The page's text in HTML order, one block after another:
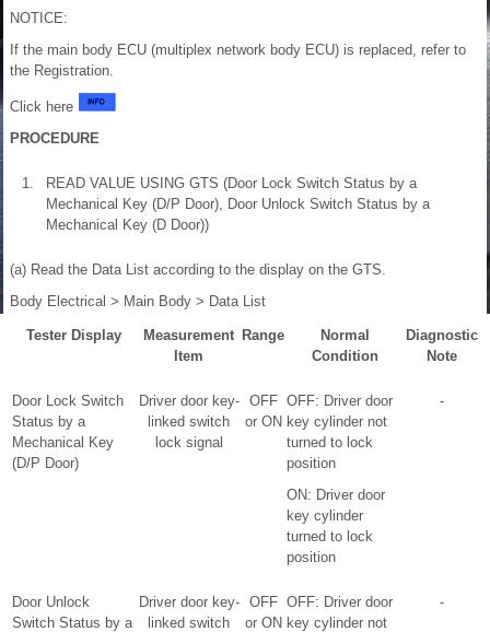
NOTICE:
If the main body ECU (multiplex network body ECU) is replaced, refer to
the Registration.
Click here
PROCEDURE
1.
READ VALUE USING GTS (Door Lock Switch Status by a
Mechanical Key (D/P Door), Door Unlock Switch Status by a
Mechanical Key (D Door))
(a) Read the Data List according to the display on the GTS.
Body Electrical > Main Body > Data List
Tester Display
Measurement
Item
Range
Normal
Condition
Diagnostic
Note
Door Lock Switch
Status by a
Mechanical Key
(D/P Door)
Driver door key-
linked switch
lock signal
OFF
or ON
OFF: Driver door
key cylinder not
turned to lock
position
ON: Driver door
key cylinder
turned to lock
position
-
Door Unlock
Switch Status by a
Driver door key-
linked switch
OFF
or ON
OFF: Driver door
key cylinder not
-